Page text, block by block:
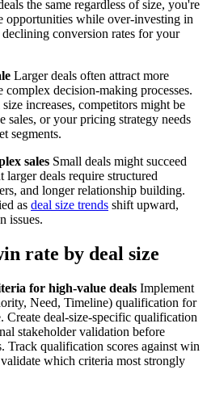
the same regardless of size, you're
opportunities while over-investing in
conversion rates for your
Larger deals often attract more
decision-making processes.
increases, competitors might be
sales, or your pricing strategy needs
segments.
sales Small deals might succeed
deals require structured
and longer relationship building.
as deal size trends shift upward,
issues.
rate by deal size
for high-value deals Implement
Need, Timeline) qualification for
Create deal-size-specific qualification
stakeholder validation before
Track qualification scores against win
which criteria most strongly